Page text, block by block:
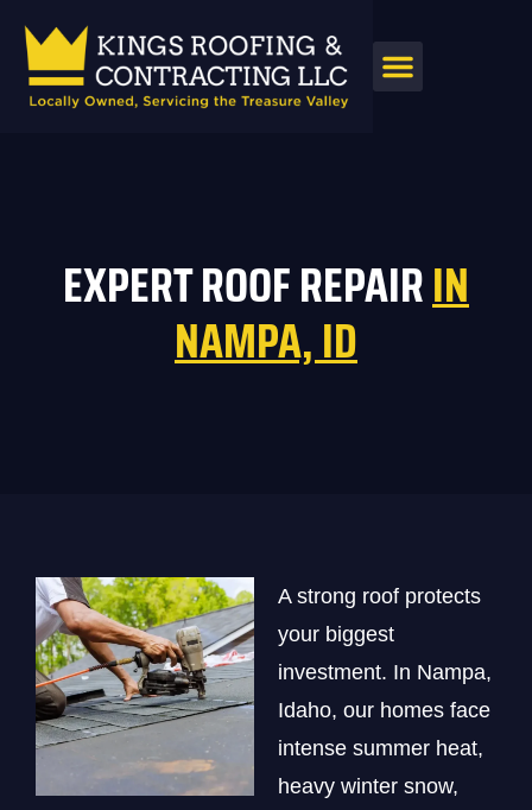
EXPERT ROOF REPAIRIN
NAMPA, ID
A strong roof protects
your biggest
investment. In Nampa,
Idaho, our homes face
intense summer heat,
heavy winter snow,